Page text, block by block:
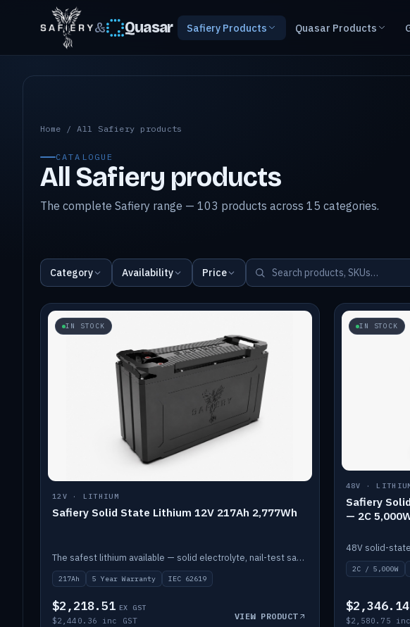
& Quasar Safiery Products Quasar Products
All Safiery products
Home /All Safiery products
CATALOGUE
All Safiery products
The complete Safiery range — 103 products across 15 categories.
Category Availability Price
IN STOCK
12V · LITHIUM
Safiery Solid State Lithium 12V 217Ah 2,777Wh
The safest lithium available — solid electrolyte, nail-test safe, 10,000 cycles at 80% DOD. Stackable ABS case with concealed connecting straps.
217Ah 5 Year Warranty IEC 62619
$2,218.51 EX GST
$2,440.36 inc GST VIEW PRODUCT
IN STOCK
48V ·
Safiery
— 2C
2C / 5,000W
$2,346.14
$2,580.75 inc